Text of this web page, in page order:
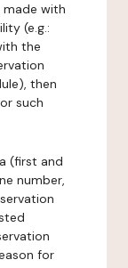
made with
(e.g.:
the
then
such
(first and
number,
for